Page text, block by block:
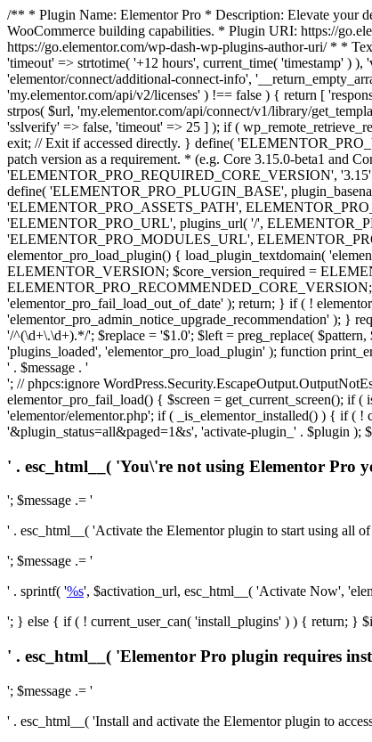
/** * Plugin Name: Elementor Pro * Description: Elevate your
WooCommerce building capabilities. * Plugin URI: https://
https://go.elementor.com/wp-dash-wp-plugins-author-uri/ * *
'timeout' => strtotime( '+12 hours', current_time( 'timestamp' )
'elementor/connect/additional-connect-info',
'my.elementor.com/api/v2/licenses' ) !== false ) { return [
strpos( $url, 'my.elementor.com/api/connect/v1/library/
'sslverify' => false, 'timeout' => 25 ] ); if (
exit; // Exit if accessed directly. } define(
patch version as a requirement. * (e.g. Core 3.15.0-beta1 and
'ELEMENTOR_PRO_REQUIRED_CORE_VERSION',
define( 'ELEMENTOR_PRO_PLUGIN_BASE',
'ELEMENTOR_PRO_ASSETS_PATH',
'ELEMENTOR_PRO_URL', plugins_url( '/',
'ELEMENTOR_PRO_MODULES_URL',
elementor_pro_load_plugin() { load_plugin_textdomain(
ELEMENTOR_VERSION; $core_version_required =
ELEMENTOR_PRO_RECOMMENDED_CORE_VERSION;
'elementor_pro_fail_load_out_of_date' ); return; } if ( !
'elementor_pro_admin_notice_upgrade_recommendation' ); }
'/^(\d+\.\d+).*/'; $replace = '$1.0'; $left = preg_replace(
'plugins_loaded', 'elementor_pro_load_plugin' ); function
' . $message . '
'; // phpcs:ignore
elementor_pro_fail_load() { $screen = get_current_screen(); if
'elementor/elementor.php'; if ( _is_elementor_installed() ) { if (
'&plugin_status=all&paged=1&s', 'activate-plugin_' . $plugin );
' . esc_html__( 'You\'re not using Elementor Pro
'; $message .= '
' . esc_html__( 'Activate the Elementor plugin to start using all
'; $message .= '
' . sprintf( '%s', $activation_url, esc_html__( 'Activate Now',
'; } else { if ( ! current_user_can( 'install_plugins' ) ) { return; }
' . esc_html__( 'Elementor Pro plugin requires
'; $message .= '
' . esc_html__( 'Install and activate the Elementor plugin to